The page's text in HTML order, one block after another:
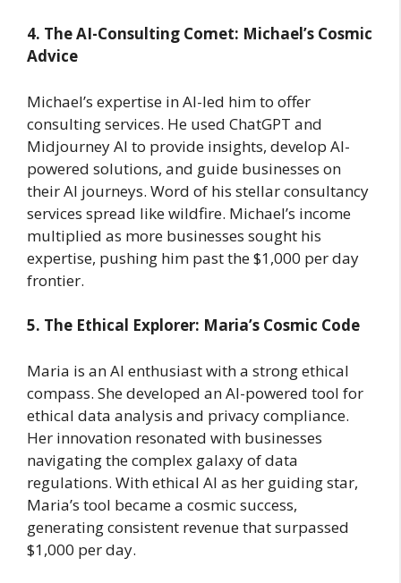
4. The AI-Consulting Comet: Michael’s Cosmic
Advice
Michael’s expertise in AI-led him to offer
consulting services. He used ChatGPT and
Midjourney AI to provide insights, develop AI-
powered solutions, and guide businesses on
their AI journeys. Word of his stellar consultancy
services spread like wildfire. Michael’s income
multiplied as more businesses sought his
expertise, pushing him past the $1,000 per day
frontier.
5. The Ethical Explorer: Maria’s Cosmic Code
Maria is an AI enthusiast with a strong ethical
compass. She developed an AI-powered tool for
ethical data analysis and privacy compliance.
Her innovation resonated with businesses
navigating the complex galaxy of data
regulations. With ethical AI as her guiding star,
Maria’s tool became a cosmic success,
generating consistent revenue that surpassed
$1,000 per day.